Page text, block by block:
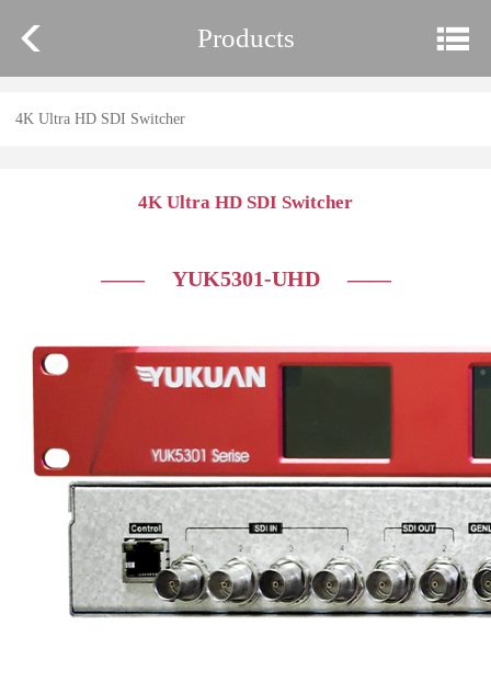
Products
4K Ultra HD SDI Switcher
4K Ultra HD SDI Switcher
—— YUK5301-UHD ——